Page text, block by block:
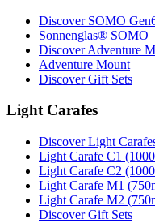
Discover SOMO
Sonnenglas® SOMO
Discover Adventure
Adventure Mount
Discover Gift Sets
Light Carafes
Discover Light
Light Carafe C1
Light Carafe C2
Light Carafe M1
Light Carafe M2
Discover Gift Sets